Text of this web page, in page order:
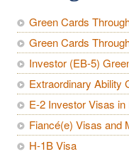
Green Cards
Green Cards
Investor (EB-5)
Extraordinary Ability
E-2 Investor Visas
Fiancé(e) Visas and
H-1B Visa